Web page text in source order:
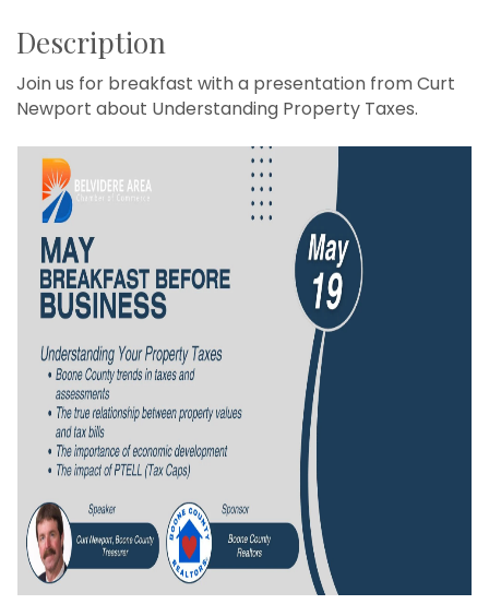
Description
Join us for breakfast with a presentation from Curt
Newport about Understanding Property Taxes.